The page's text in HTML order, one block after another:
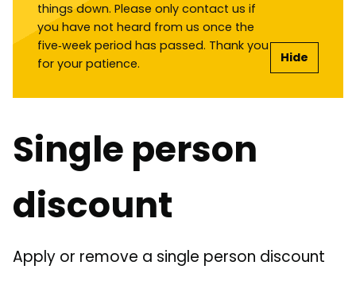
things down. Please only contact us if
you have not heard from us once the
five‑week period has passed. Thank you
for your patience.
Hide
Single person
discount
Apply or remove a single person discount